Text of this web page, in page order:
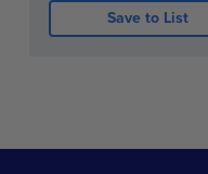
Save to List